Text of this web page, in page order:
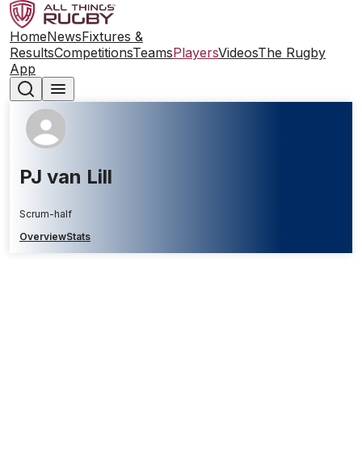
HomeNewsFixtures &
ResultsCompetitionsTeamsPlayersVideosThe Rugby
App
PJ van Lill
Scrum-half
OverviewStats